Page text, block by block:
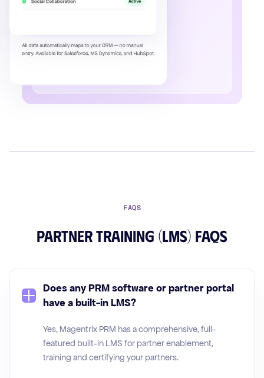
FAQS
Partner Training (LMS) FAQs
Does any PRM software or partner portal
have a built-in LMS?
Yes, Magentrix PRM has a comprehensive, full-
featured built-in LMS for partner enablement,
training and certifying your partners.